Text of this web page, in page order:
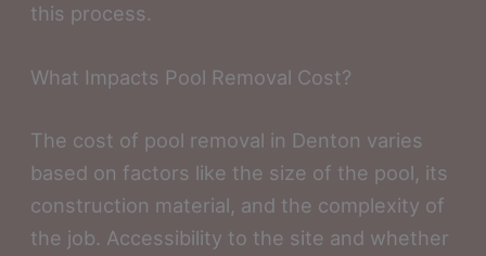
this process.
What Impacts Pool Removal Cost?
The cost of pool removal in Denton varies
based on factors like the size of the pool, its
construction material, and the complexity of
the job. Accessibility to the site and whether